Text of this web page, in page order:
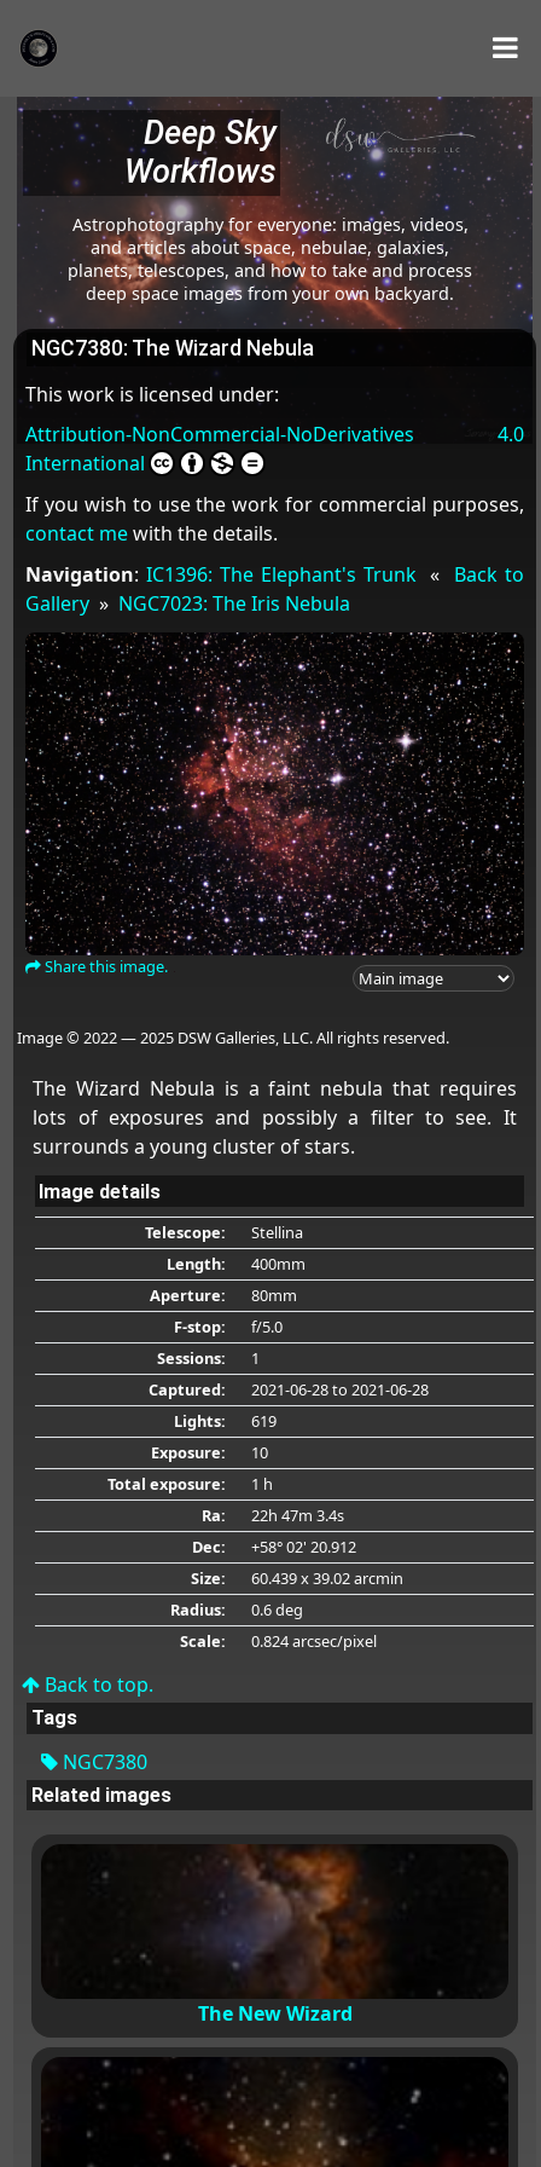
Deep Sky
Workflows
Astrophotography for everyone: images, videos,
and articles about space, nebulae, galaxies,
planets, telescopes, and how to take and process
deep space images from your own backyard.
NGC7380: The Wizard Nebula
This work is licensed under:
Attribution-NonCommercial-NoDerivatives 4.0
International
If you wish to use the work for commercial purposes,
contact mewith the details.
Navigation: IC1396: The Elephant's Trunk« Back to
Gallery» NGC7023: The Iris Nebula
Share this image.
Image © 2022 — 2025 DSW Galleries, LLC. All rights reserved.
The Wizard Nebula is a faint nebula that requires
lots of exposures and possibly a filter to see. It
surrounds a young cluster of stars.
Image details
Telescope:
Stellina
Length:
400mm
Aperture:
80mm
F-stop:
f/5.0
Sessions:
1
Captured:
2021-06-28to 2021-06-28
Lights:
619
Exposure:
10
Total exposure:
1 h
Ra:
22h 47m 3.4s
Dec:
+58° 02' 20.912
Size:
60.439 x 39.02 arcmin
Radius:
0.6 deg
Scale:
0.824 arcsec/pixel
Back to top.
Tags
NGC7380
Related images
The New Wizard